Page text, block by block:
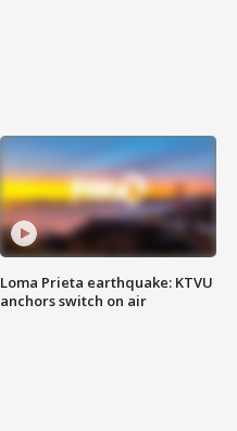
Loma Prieta earthquake: KTVU
anchors switch on air